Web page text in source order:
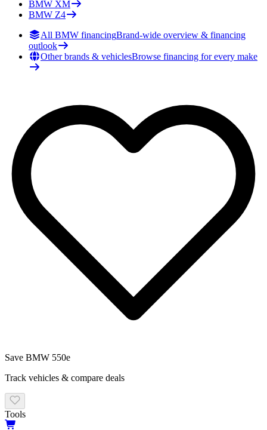
BMW XM
BMW Z4
All BMW financingBrand-wide overview & financing
outlook
Other brands & vehiclesBrowse financing for every make
Save BMW 550e
Track vehicles & compare deals
Tools